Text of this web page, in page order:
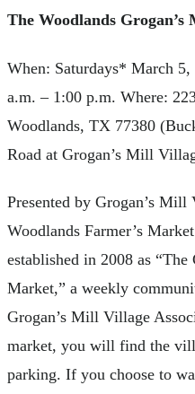
The Woodlands
When: Saturdays* March
a.m. – 1:00 p.m. Where:
Woodlands, TX 77380
Road at Grogan’s Mill
Presented by Grogan’s
Woodlands Farmer’s
established in 2008 as “The
Market,” a weekly
Grogan’s Mill Village
market, you will find the
parking. If you choose to